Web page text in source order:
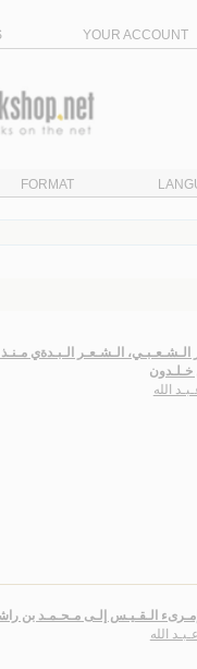
YOUR ACCOUNT
FORMAT
الـشـعـبـي، الـشـعـر الـبـدةي
خـلـدون
الله
الـقـيـس إلـى مـحـمـد بن
الله